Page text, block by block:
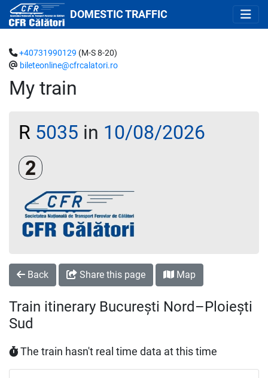
DOMESTIC TRAFFIC
My train
+40731990129 (M-S 8-20)
bileteonline@cfrcalatori.ro
R 5035 in 10/08/2026
Clasa a 2-a
Back Share this page Map
Train itinerary București Nord–Ploiești
Sud
The train hasn't real time data at this time